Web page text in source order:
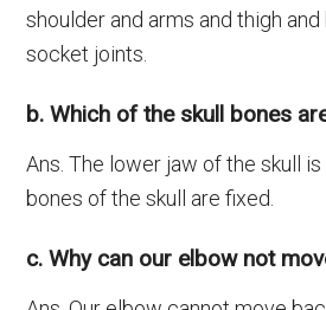
shoulder and arms and thigh and
socket joints.
b. Which of the skull bones
Ans. The lower jaw of the skull
bones of the skull are fixed.
c. Why can our elbow not